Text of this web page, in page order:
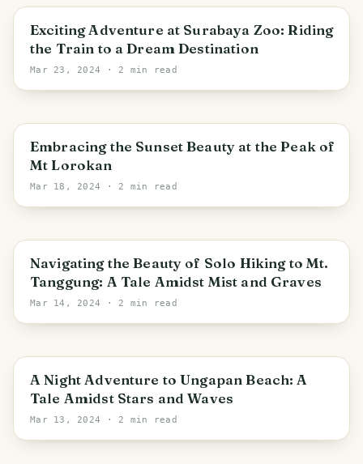
Surabaya
Exciting Adventure at Surabaya Zoo: Riding
the Train to a Dream Destination
Mar 23, 2024 · 2 min read
Pacet
Embracing the Sunset Beauty at the Peak of
Mt Lorokan
Mar 18, 2024 · 2 min read
East Java
Navigating the Beauty of Solo Hiking to Mt.
Tanggung: A Tale Amidst Mist and Graves
Mar 14, 2024 · 2 min read
East Java
A Night Adventure to Ungapan Beach: A
Tale Amidst Stars and Waves
Mar 13, 2024 · 2 min read